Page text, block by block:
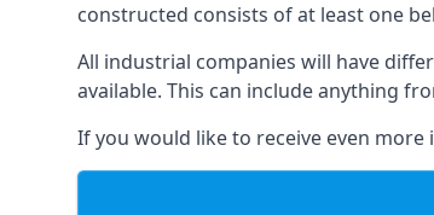
constructed consists of at least one
All industrial companies will have
available. This can include anything
If you would like to receive even